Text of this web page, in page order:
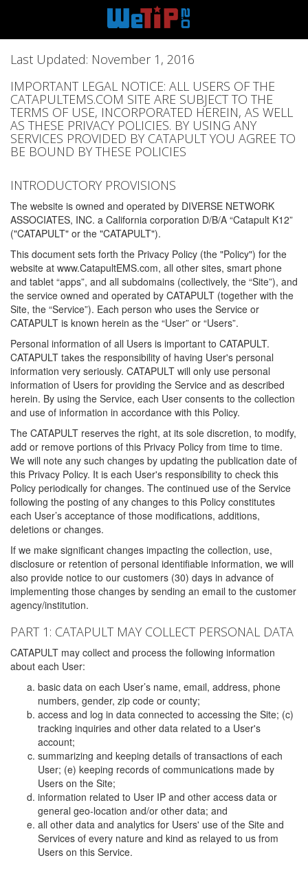
Last Updated: November 1, 2016
IMPORTANT LEGAL NOTICE: ALL USERS OF THE
CATAPULTEMS.COM SITE ARE SUBJECT TO THE
TERMS OF USE, INCORPORATED HEREIN, AS WELL
AS THESE PRIVACY POLICIES. BY USING ANY
SERVICES PROVIDED BY CATAPULT YOU AGREE TO
BE BOUND BY THESE POLICIES
INTRODUCTORY PROVISIONS
The website is owned and operated by DIVERSE NETWORK
ASSOCIATES, INC. a California corporation D/B/A “Catapult K12”
("CATAPULT" or the "CATAPULT").
This document sets forth the Privacy Policy (the "Policy") for the
website at www.CatapultEMS.com, all other sites, smart phone
and tablet “apps”, and all subdomains (collectively, the “Site”), and
the service owned and operated by CATAPULT (together with the
Site, the “Service”). Each person who uses the Service or
CATAPULT is known herein as the “User” or “Users”.
Personal information of all Users is important to CATAPULT.
CATAPULT takes the responsibility of having User's personal
information very seriously. CATAPULT will only use personal
information of Users for providing the Service and as described
herein. By using the Service, each User consents to the collection
and use of information in accordance with this Policy.
The CATAPULT reserves the right, at its sole discretion, to modify,
add or remove portions of this Privacy Policy from time to time.
We will note any such changes by updating the publication date of
this Privacy Policy. It is each User's responsibility to check this
Policy periodically for changes. The continued use of the Service
following the posting of any changes to this Policy constitutes
each User’s acceptance of those modifications, additions,
deletions or changes.
If we make significant changes impacting the collection, use,
disclosure or retention of personal identifiable information, we will
also provide notice to our customers (30) days in advance of
implementing those changes by sending an email to the customer
agency/institution.
PART 1: CATAPULT MAY COLLECT PERSONAL DATA
CATAPULT may collect and process the following information
about each User:
basic data on each User’s name, email, address, phone
numbers, gender, zip code or county;
access and log in data connected to accessing the Site; (c)
tracking inquiries and other data related to a User's
account;
summarizing and keeping details of transactions of each
User; (e) keeping records of communications made by
Users on the Site;
information related to User IP and other access data or
general geo-location and/or other data; and
all other data and analytics for Users' use of the Site and
Services of every nature and kind as relayed to us from
Users on this Service.